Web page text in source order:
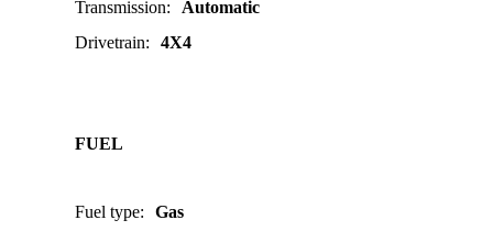
Transmission:
Automatic
Drivetrain: 4X4
FUEL
Fuel type: Gas